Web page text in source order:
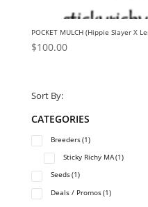
POCKET MULCH (Hippie Slayer X
$100.00
Sort By:
CATEGORIES
Breeders(1)
Sticky Richy MA(1)
Seeds(1)
Deals / Promos(1)